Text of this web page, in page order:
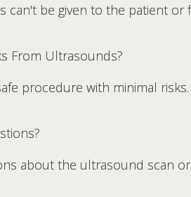
can't be given to the patient or
From Ultrasounds?
procedure with minimal
about the ultrasound scan